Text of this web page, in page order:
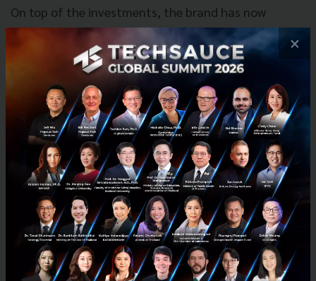
On top of the investments, the brand has now
expanded into Indonesia and the Philippines in the
few years since its launch, with hopes to step into
Vietnam, Singapore and Malaysia in the near future.
During that time, they have gathered some of the
region’s top-name clients including Lazada, Zalora,
Line, AIS, Nestle and more, as well as also being
partnered with global technology giants including
Google, Facebook, and DHL.
Closing Thoughts
×